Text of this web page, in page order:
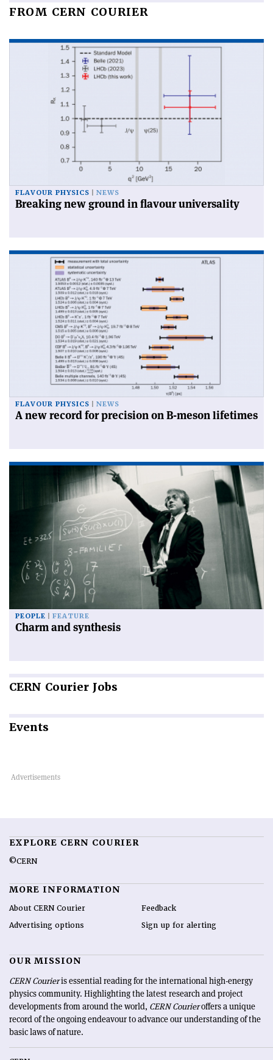
FROM CERN COURIER
FLAVOUR PHYSICS NEWS
Breaking new ground in flavour universality
FLAVOUR PHYSICS NEWS
A new record for precision on B-meson lifetimes
PEOPLE FEATURE
Charm and synthesis
CERN Courier Jobs
Events
EXPLORE CERN COURIER
©CERN
MORE INFORMATION
About CERN Courier
Advertising options
Feedback
Sign up for alerting
OUR MISSION
CERN Courieris essential reading for the international high-energy
physics community. Highlighting the latest research and project
developments from around the world, CERN Courieroffers a unique
record of the ongoing endeavour to advance our understanding of the
basic laws of nature.